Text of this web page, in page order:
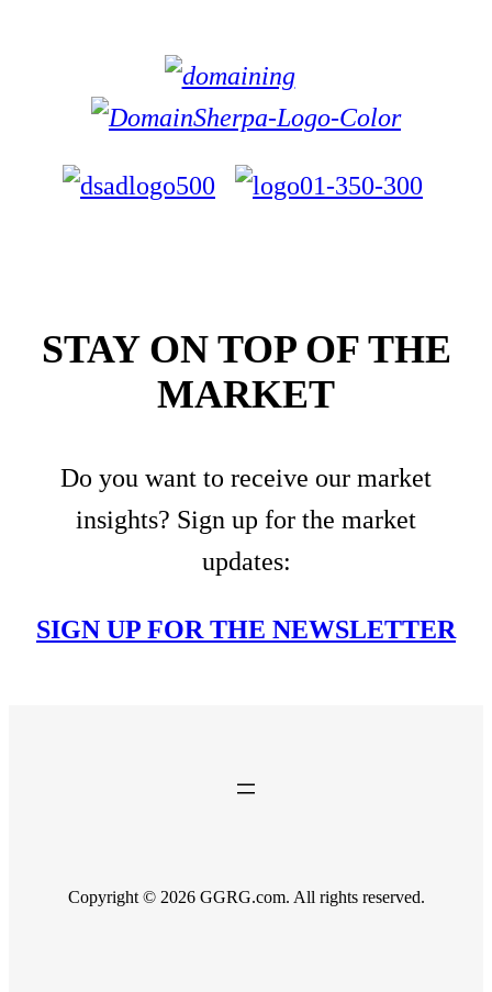
STAY ON TOP OF THE
MARKET
Do you want to receive our market
insights? Sign up for the market
updates:
SIGN UP FOR THE NEWSLETTER
Copyright © 2026 GGRG.com. All rights reserved.